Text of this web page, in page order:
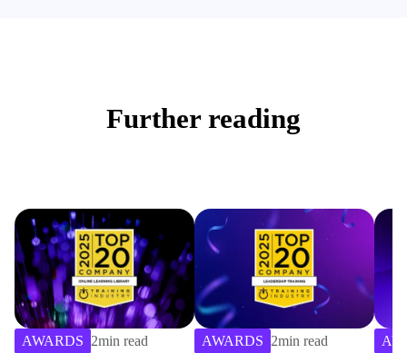
Further reading
AWARDS 2min read AWARDS 4min read